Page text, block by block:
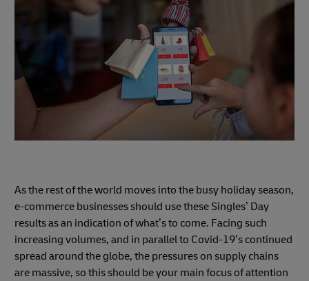
As the rest of the world moves into the busy holiday season,
e-commerce businesses should use these Singles’ Day
results as an indication of what’s to come. Facing such
increasing volumes, and in parallel to Covid-19’s continued
spread around the globe, the pressures on supply chains
are massive, so this should be your main focus of attention